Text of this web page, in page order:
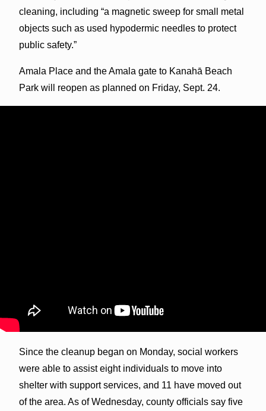
cleaning, including “a magnetic sweep for small metal
objects such as used hypodermic needles to protect
public safety.”
Amala Place and the Amala gate to Kanahā Beach
Park will reopen as planned on Friday, Sept. 24.
Since the cleanup began on Monday, social workers
were able to assist eight individuals to move into
shelter with support services, and 11 have moved out
of the area. As of Wednesday, county officials say five